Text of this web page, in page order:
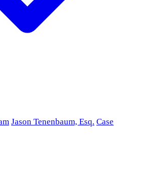
Jason Tenenbaum, Esq. Case